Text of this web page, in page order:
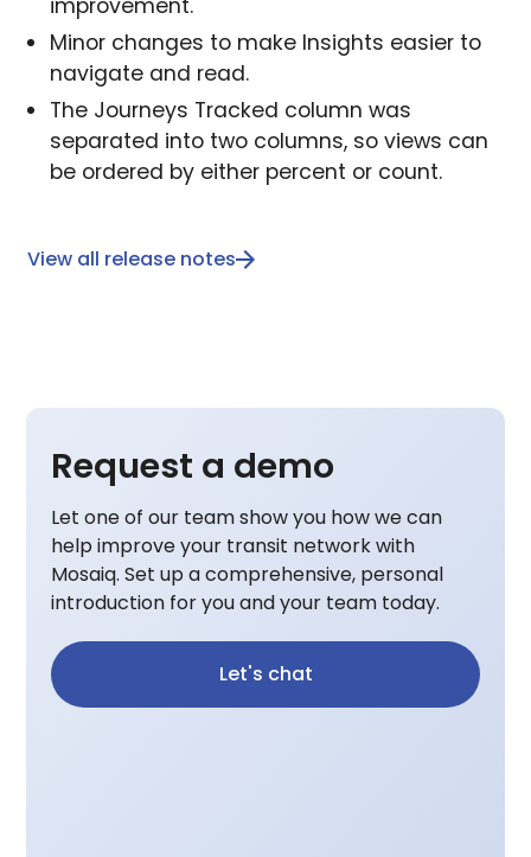
improvement.
Minor changes to make Insights easier to
navigate and read.
The Journeys Tracked column was
separated into two columns, so views can
be ordered by either percent or count.
View all release notes
Request a demo
Let one of our team show you how we can
help improve your transit network with
Mosaiq. Set up a comprehensive, personal
introduction for you and your team today.
Let's chat